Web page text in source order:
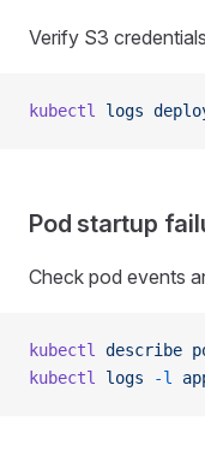
Verify S3
kubectl logs
Pod startup
Check pod events
kubectl describe
kubectl
logs -l